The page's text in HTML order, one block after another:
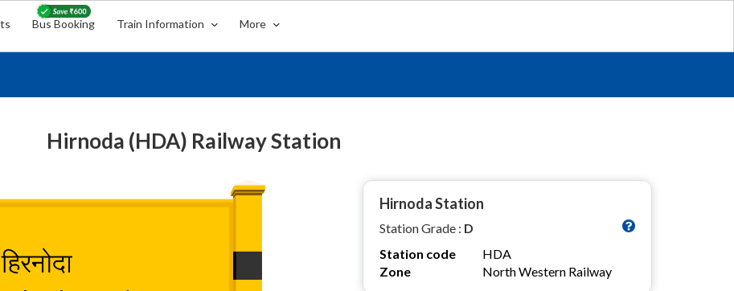
Bus Booking Train Information More
Hirnoda (HDA) Railway Station
Hirnoda Station
Station Grade : D
Station code
HDA
Zone
North Western Railway